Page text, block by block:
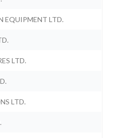
EQUIPMENT LTD.
LTD.
LTD.